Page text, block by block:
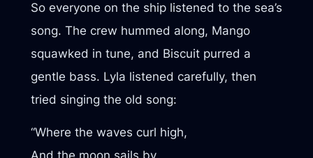
So everyone on the ship listened to the sea’s
song. The crew hummed along, Mango
squawked in tune, and Biscuit purred a
gentle bass. Lyla listened carefully, then
tried singing the old song:
“Where the waves curl high,
And the moon sails by,